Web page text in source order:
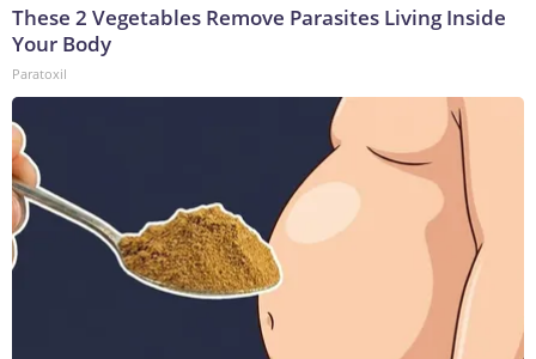
These 2 Vegetables Remove Parasites Living Inside
Your Body
Paratoxil